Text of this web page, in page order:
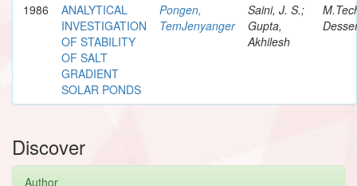
1986
ANALYTICAL
INVESTIGATION
OF STABILITY
OF SALT
GRADIENT
SOLAR PONDS
Pongen,
TemJenyanger
Saini, J. S.;
Gupta,
Akhilesh
Discover
Author